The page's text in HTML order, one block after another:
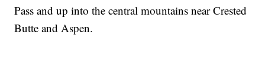
Pass and up into the central mountains near Crested
Butte and Aspen.